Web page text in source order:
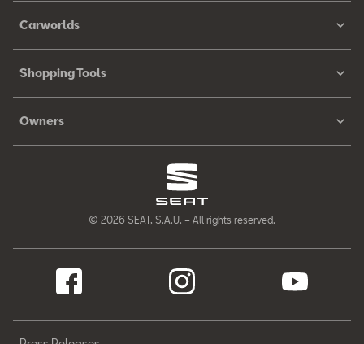
Carworlds
Shopping Tools
Owners
© 2026 SEAT, S.A.U. – All rights reserved.